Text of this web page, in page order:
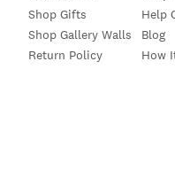
Shop Gifts
Shop Gallery Walls
Return Policy
Help
Blog
How